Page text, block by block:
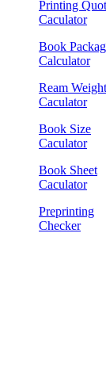
Printing
Caculator
Book
Calculator
Ream Weight
Caculator
Book Size
Caculator
Book Sheet
Caculator
Preprinting
Checker